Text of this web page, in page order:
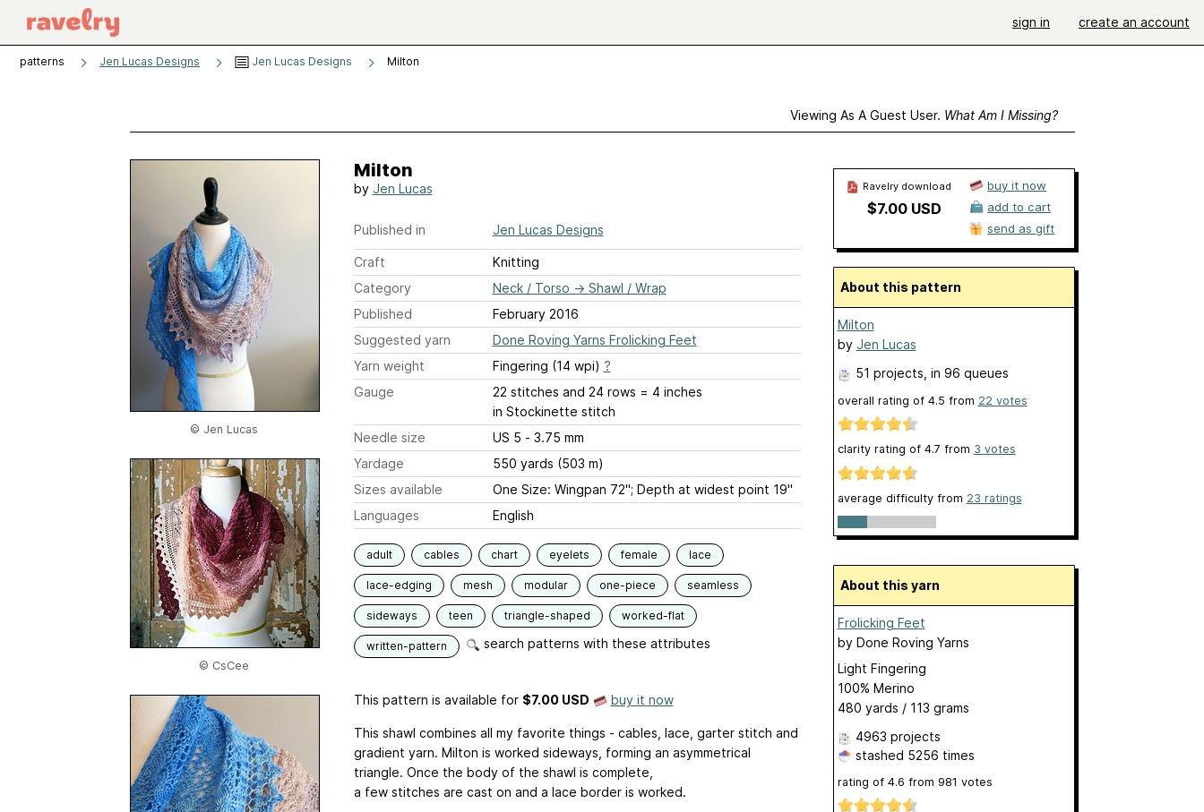
sign in create an account
patterns Jen Lucas Designs Jen Lucas Designs Milton
Viewing As A Guest User. What Am I Missing?
© Jen Lucas
© CsCee
Milton
by Jen Lucas
Published in Jen Lucas Designs
Craft
Knitting
Category
Neck / Torso → Shawl / Wrap
Published
February 2016
Suggested yarn
Done Roving Yarns Frolicking Feet
Yarn weight
Fingering (14 wpi) ?
Gauge
22 stitches and 24 rows = 4 inches
in Stockinette stitch
Needle size
US 5 - 3.75 mm
Yardage
550 yards (503 m)
Sizes available
One Size: Wingpan 72"; Depth at widest point 19"
Languages
English
adult cables chart eyelets female lace
lace-edging mesh modular one-piece seamless
sideways teen triangle-shaped worked-flat
written-pattern search patterns with these attributes
This pattern is available for $7.00 USD buy it now
This shawl combines all my favorite things - cables, lace, garter stitch and
gradient yarn. Milton is worked sideways, forming an asymmetrical
triangle. Once the body of the shawl is complete,
a few stitches are cast on and a lace border is worked.
Ravelry download
$7.00 USD
buy it now
add to cart
send as gift
About this pattern
Milton
by Jen Lucas
51 projects , in 96 queues
overall rating of 4.5 from 22 votes
clarity rating of 4.7 from 3 votes
average difficulty from 23 ratings
About this yarn
Frolicking Feet
by Done Roving Yarns
Light Fingering
100% Merino
480 yards / 113 grams
4963 projects
stashed 5256 times
rating of 4.6 from 981 votes